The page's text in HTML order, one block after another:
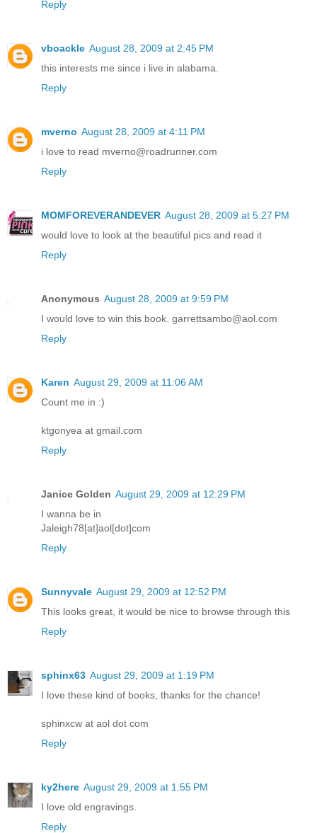
Reply
vboackle August 28, 2009 at 2:45 PM
this interests me since i live in alabama.
Reply
mverno August 28, 2009 at 4:11 PM
i love to read mverno@roadrunner.com
Reply
MOMFOREVERANDEVER August 28, 2009 at 5:27 PM
would love to look at the beautiful pics and read it
Reply
Anonymous August 28, 2009 at 9:59 PM
I would love to win this book. garrettsambo@aol.com
Reply
Karen August 29, 2009 at 11:06 AM
Count me in :)
ktgonyea at gmail.com
Reply
Janice Golden August 29, 2009 at 12:29 PM
I wanna be in
Jaleigh78[at]aol[dot]com
Reply
Sunnyvale August 29, 2009 at 12:52 PM
This looks great, it would be nice to browse through this
Reply
sphinx63 August 29, 2009 at 1:19 PM
I love these kind of books, thanks for the chance!
sphinxcw at aol dot com
Reply
ky2here August 29, 2009 at 1:55 PM
I love old engravings.
Reply